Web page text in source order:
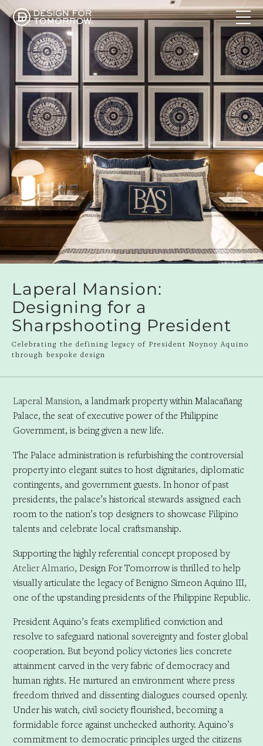
Laperal Mansion:
Designing for a
Sharpshooting President
Celebrating the defining legacy of President Noynoy Aquino
through bespoke design
Laperal Mansion, a landmark property within Malacañang
Palace, the seat of executive power of the Philippine
Government, is being given a new life.
The Palace administration is refurbishing the controversial
property into elegant suites to host dignitaries, diplomatic
contingents, and government guests. In honor of past
presidents, the palace’s historical stewards assigned each
room to the nation’s top designers to showcase Filipino
talents and celebrate local craftsmanship.
Supporting the highly referential concept proposed by
Atelier Almario, Design For Tomorrow is thrilled to help
visually articulate the legacy of Benigno Simeon Aquino III,
one of the upstanding presidents of the Philippine Republic.
President Aquino’s feats exemplified conviction and
resolve to safeguard national sovereignty and foster global
cooperation. But beyond policy victories lies concrete
attainment carved in the very fabric of democracy and
human rights. He nurtured an environment where press
freedom thrived and dissenting dialogues coursed openly.
Under his watch, civil society flourished, becoming a
formidable force against unchecked authority. Aquino’s
commitment to democratic principles urged the citizens